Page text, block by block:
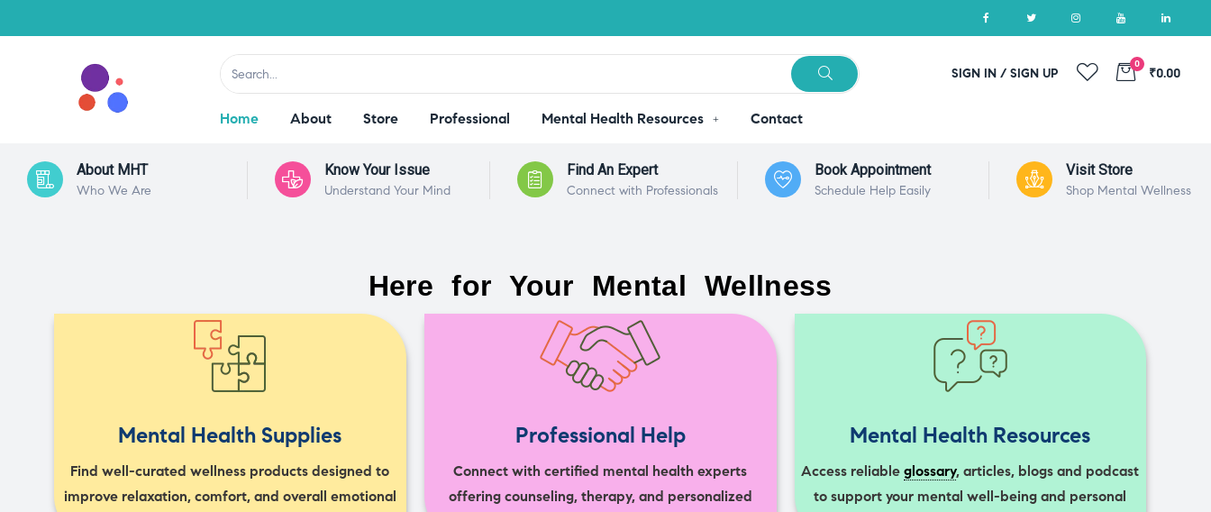
SIGN IN / SIGN UP
0
₹0.00
Home About Store Professional Mental Health Resources Contact
About MHT
Who We Are
Know Your Issue
Understand Your Mind
Find An Expert
Connect with Professionals
Book Appointment
Schedule Help Easily
Visit Store
Shop Mental Wellness
Here for Your Mental Wellness
Mental Health Supplies
Find well-curated wellness products designed to
improve relaxation, comfort, and overall emotional
Professional Help
Connect with certified mental health experts
offering counseling, therapy, and personalized
Mental Health Resources
Access reliableglossary, articles, blogs and podcast
to support your mental well-being and personal